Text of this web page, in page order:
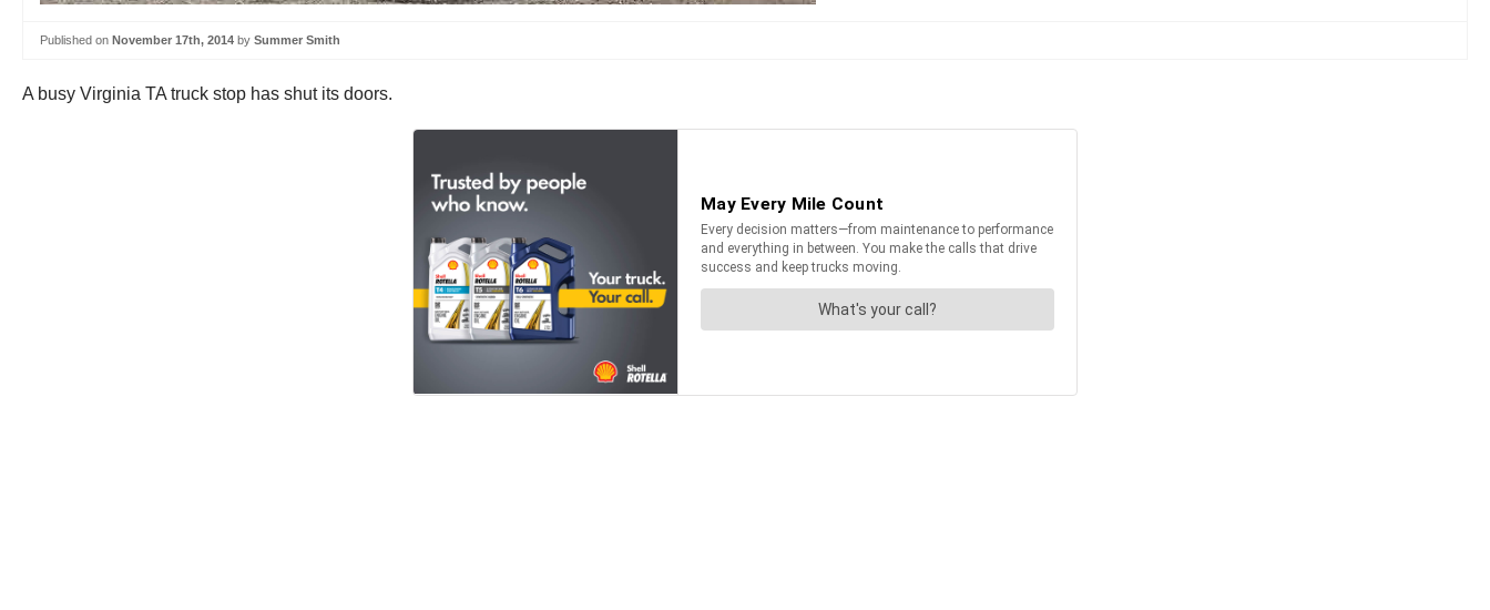
Published on November 17th, 2014 by Summer Smith
A busy Virginia TA truck stop has shut its doors.